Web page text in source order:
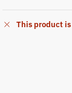
This product